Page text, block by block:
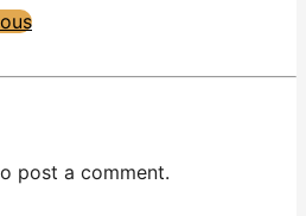
post a comment.